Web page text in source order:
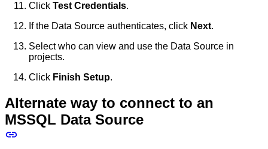
Click Test Credentials.
If the Data Source authenticates, click Next.
Select who can view and use the Data Source in
projects.
Click Finish Setup.
Alternate way to connect to an
MSSQL Data Source